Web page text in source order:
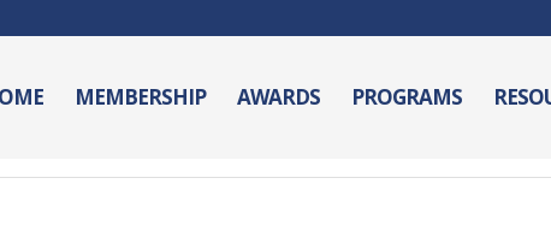
MEMBERSHIP AWARDS PROGRAMS